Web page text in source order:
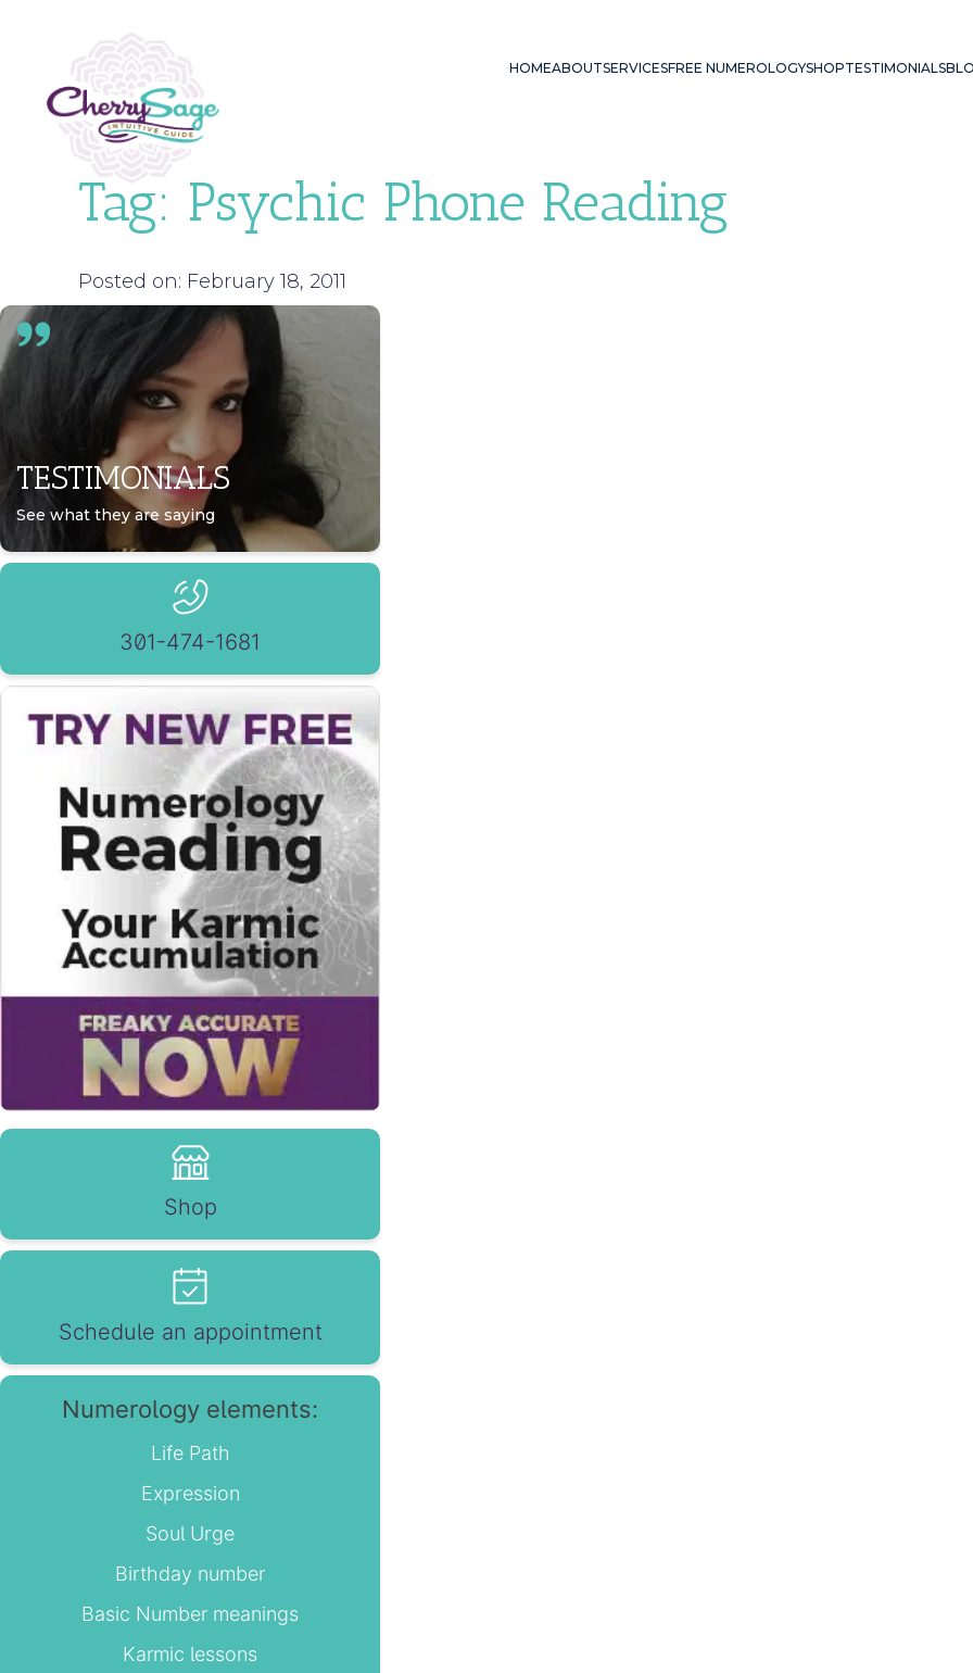
HOMEABOUTSERVICESFREE NUMEROLOGYSHOPTESTIMONIALS
Tag: Psychic Phone Reading
Posted on: February 18, 2011
TESTIMONIALS
See what they are saying
301-474-1681
Shop
Schedule an appointment
Numerology elements:
Life Path
Expression
Soul Urge
Birthday number
Basic Number meanings
Karmic lessons